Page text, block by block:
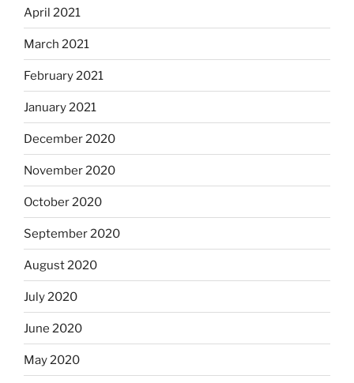
April 2021
March 2021
February 2021
January 2021
December 2020
November 2020
October 2020
September 2020
August 2020
July 2020
June 2020
May 2020